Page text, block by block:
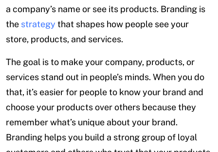
a company’s name or see its products. Branding is
the strategy that shapes how people see your
store, products, and services.
The goal is to make your company, products, or
services stand out in people’s minds. When you do
that, it’s easier for people to know your brand and
choose your products over others because they
remember what’s unique about your brand.
Branding helps you build a strong group of loyal